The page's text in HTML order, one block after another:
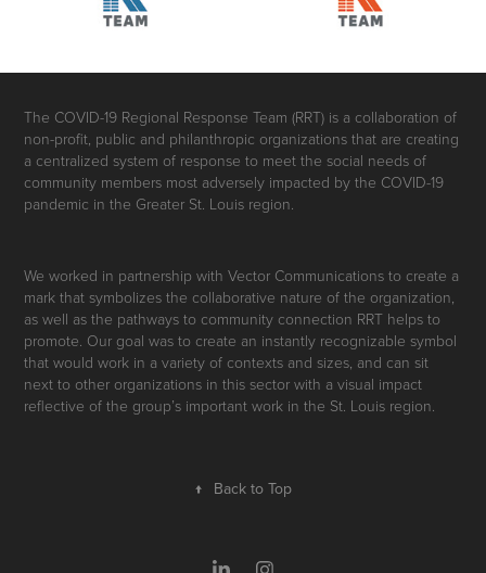
The COVID-19 Regional Response Team (RRT) is a collaboration of
non-profit, public and philanthropic organizations that are creating
a centralized system of response to meet the social needs of
community members most adversely impacted by the COVID-19
pandemic in the Greater St. Louis region.
We worked in partnership with Vector Communications to create a
mark that symbolizes the collaborative nature of the organization,
as well as the pathways to community connection RRT helps to
promote. Our goal was to create an instantly recognizable symbol
that would work in a variety of contexts and sizes, and can sit
next to other organizations in this sector with a visual impact
reflective of the group’s important work in the St. Louis region.
↑ Back to Top